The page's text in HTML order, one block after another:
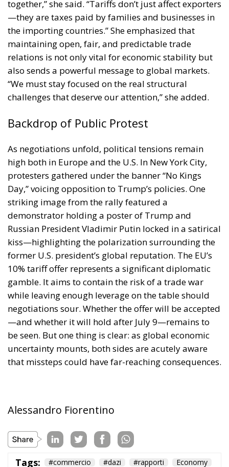
—they are taxes paid by families and businesses in
the importing countries.” She emphasized that
maintaining open, fair, and predictable trade
relations is not only vital for economic stability but
also sends a powerful message to global markets.
“We must stay focused on the real structural
challenges that deserve our attention,” she added.
Backdrop of Public Protest
As negotiations unfold, political tensions remain
high both in Europe and the U.S. In New York City,
protesters gathered under the banner “No Kings
Day,” voicing opposition to Trump’s policies. One
striking image from the rally featured a
demonstrator holding a poster of Trump and
Russian President Vladimir Putin locked in a satirical
kiss—highlighting the polarization surrounding the
former U.S. president’s global reputation. The EU’s
10% tariff offer represents a significant diplomatic
gamble. It aims to contain the risk of a trade war
while leaving enough leverage on the table should
negotiations sour. Whether the offer will be accepted
—and whether it will hold after July 9—remains to
be seen. But one thing is clear: as global economic
uncertainty mounts, both sides are acutely aware
that missteps could have far-reaching consequences.
Alessandro Fiorentino
Tags: #commercio #dazi #rapporti
Economy